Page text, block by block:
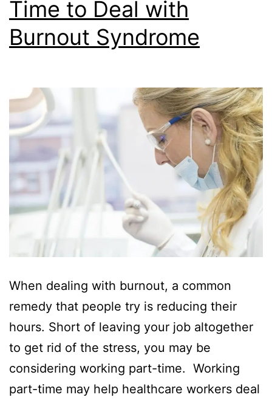
Time to Deal with
Burnout Syndrome
When dealing with burnout, a common
remedy that people try is reducing their
hours. Short of leaving your job altogether
to get rid of the stress, you may be
considering working part-time. Working
part-time may help healthcare workers deal